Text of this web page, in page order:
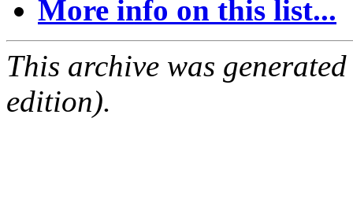
More info on this list...
This archive was
edition).